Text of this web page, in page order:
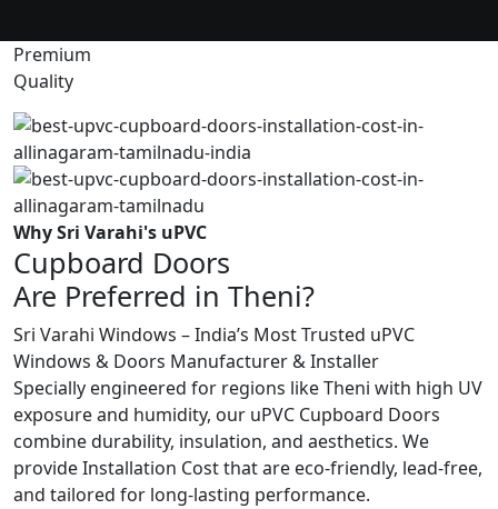
Premium
Quality
Why Sri Varahi's uPVC
Cupboard Doors
Are Preferred in Theni?
Sri Varahi Windows – India’s Most Trusted uPVC
Windows & Doors Manufacturer & Installer
Specially engineered for regions like Theni with high UV
exposure and humidity, our uPVC Cupboard Doors
combine durability, insulation, and aesthetics. We
provide Installation Cost that are eco-friendly, lead-free,
and tailored for long-lasting performance.